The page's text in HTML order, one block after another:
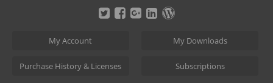
My Account My Downloads
Purchase History & Licenses Subscriptions